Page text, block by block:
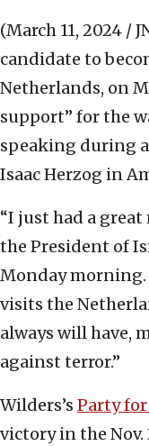
(March 11, 2024 /
candidate to
Netherlands, on
support” for the
speaking during
Isaac Herzog in
“I just had a
the President of
Monday
visits the
always will have,
against terror.”
Wilders’s Party
victory in the